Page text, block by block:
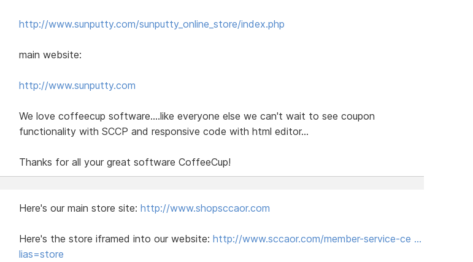
http://www.sunputty.com/sunputty_online_store/index.php
main website:
http://www.sunputty.com
We love coffeecup software....like everyone else we can't wait to see coupon
functionality with SCCP and responsive code with html editor...
Thanks for all your great software CoffeeCup!
Here's our main store site: http://www.shopsccaor.com
Here's the store iframed into our website: http://www.sccaor.com/member-service-ce …
lias=store